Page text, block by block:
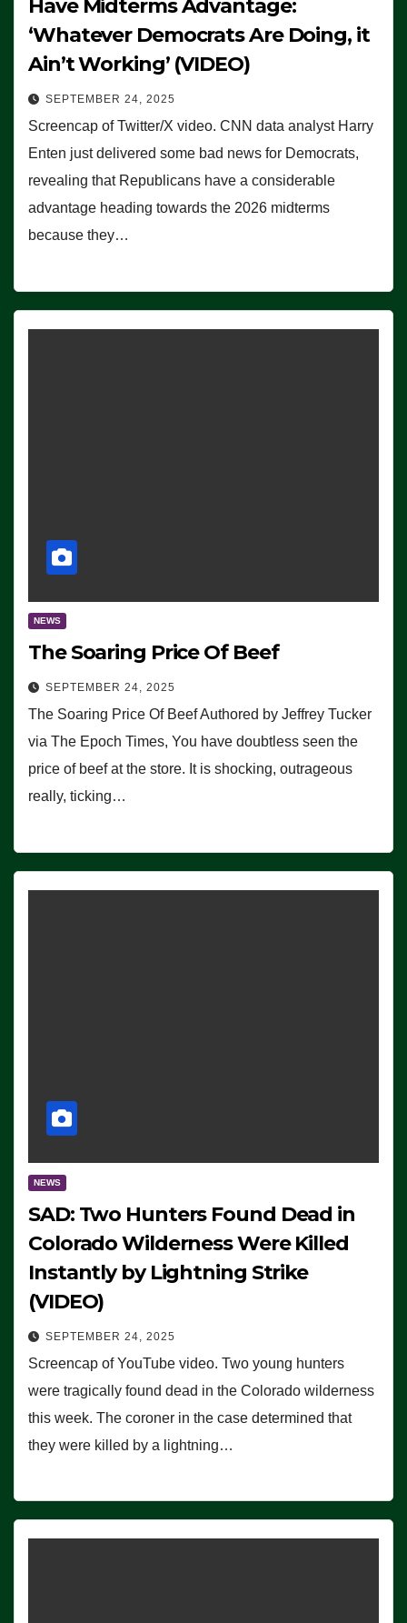
Have Midterms Advantage:
‘Whatever Democrats Are Doing, it
Ain’t Working’ (VIDEO)
SEPTEMBER 24, 2025
Screencap of Twitter/X video. CNN data analyst Harry
Enten just delivered some bad news for Democrats,
revealing that Republicans have a considerable
advantage heading towards the 2026 midterms
because they…
NEWS
The Soaring Price Of Beef
SEPTEMBER 24, 2025
The Soaring Price Of Beef Authored by Jeffrey Tucker
via The Epoch Times, You have doubtless seen the
price of beef at the store. It is shocking, outrageous
really, ticking…
NEWS
SAD: Two Hunters Found Dead in
Colorado Wilderness Were Killed
Instantly by Lightning Strike
(VIDEO)
SEPTEMBER 24, 2025
Screencap of YouTube video. Two young hunters
were tragically found dead in the Colorado wilderness
this week. The coroner in the case determined that
they were killed by a lightning…